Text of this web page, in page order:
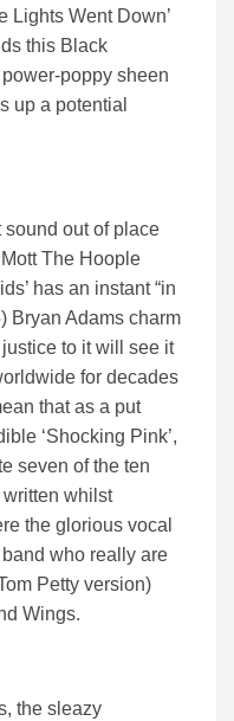
Lights Went Down’
this Black
poppy sheen
up a potential
sound out of place
The Hoople
has an instant “in
Bryan Adams charm
to it will see it
for decades
that as a put
‘Shocking Pink’,
seven of the ten
whilst
the glorious vocal
who really are
Petty version)
Wings.
the sleazy